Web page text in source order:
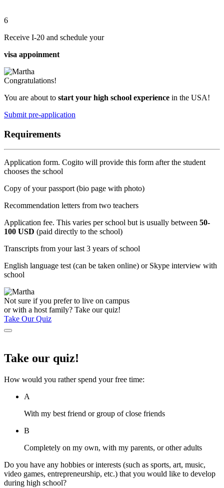
6
Receive I-20 and schedule your
visa appoinment
Congratulations!
You are about to start your high school experience in the USA!
Submit pre-application
Requirements
Application form. Cogito will provide this form after the student
chooses the school
Copy of your passport (bio page with photo)
Recommendation letters from two teachers
Application fee. This varies per school but is usually between 50-
100 USD (paid directly to the school)
Transcripts from your last 3 years of school
English language test (can be taken online) or Skype interview with
school
Not sure if you prefer to live on campus
or with a host family? Take our quiz!
Take Our Quiz
Take our quiz!
How would you rather spend your free time:
A
With my best friend or group of close friends
B
Completely on my own, with my parents, or other adults
Do you have any hobbies or interests (such as sports, art, music,
video games, entrepreneurship, etc.) that you would like to develop
during high school?